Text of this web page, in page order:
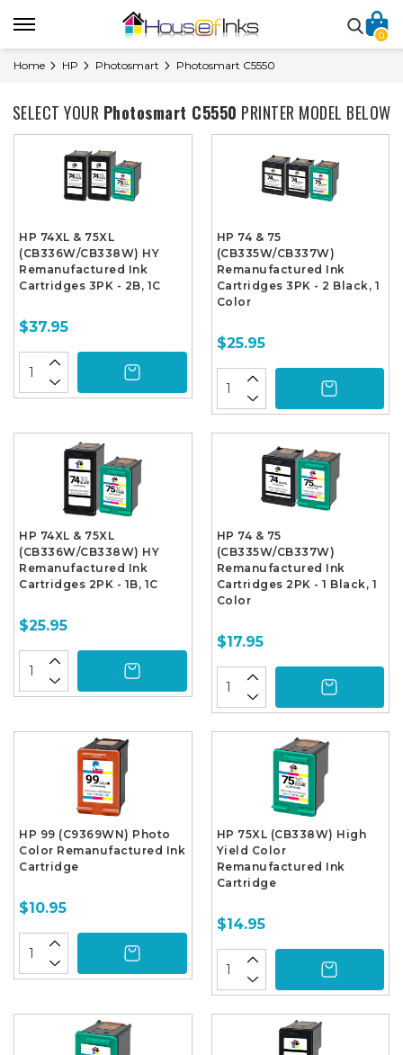
0
Home HP Photosmart Photosmart C5550
SELECT YOUR Photosmart C5550 PRINTER MODEL BELOW
HP 74XL & 75XL
(CB336W/CB338W) HY
Remanufactured Ink
Cartridges 3PK - 2B, 1C
$37.95
HP 74 & 75
(CB335W/CB337W)
Remanufactured Ink
Cartridges 3PK - 2 Black, 1
Color
$25.95
HP 74XL & 75XL
(CB336W/CB338W) HY
Remanufactured Ink
Cartridges 2PK - 1B, 1C
$25.95
HP 74 & 75
(CB335W/CB337W)
Remanufactured Ink
Cartridges 2PK - 1 Black, 1
Color
$17.95
HP 99 (C9369WN) Photo
Color Remanufactured Ink
Cartridge
$10.95
HP 75XL (CB338W) High
Yield Color
Remanufactured Ink
Cartridge
$14.95